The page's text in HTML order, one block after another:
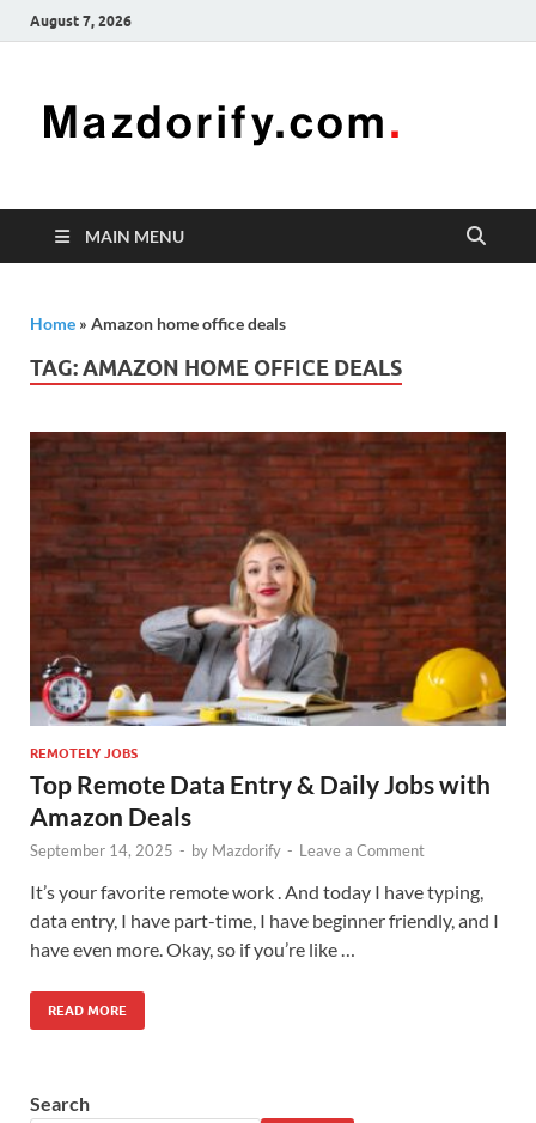
August 7, 2026
freelancing
enhancing
MAIN MENU
Home » Amazon home office deals
TAG:AMAZON HOME OFFICE DEALS
REMOTELY JOBS
Top Remote Data Entry & Daily Jobs with
Amazon Deals
September 14, 2025 - by Mazdorify - Leave a Comment
It’s your favorite remote work . And today I have typing,
data entry, I have part-time, I have beginner friendly, and I
have even more. Okay, so if you’re like …
READ MORE
Search